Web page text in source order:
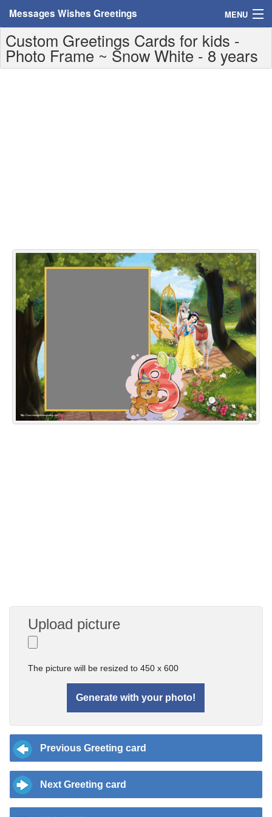
Messages Wishes Greetings MENU
Home
Messages
Greetings For Weekdays
Everyday Greetings
Animated Greetings
Custom Greetings Cards for kids -
Photo Frame ~ Snow White - 8 years
Upload picture
The picture will be resized to 450 x 600
Previous Greeting card
Next Greeting card